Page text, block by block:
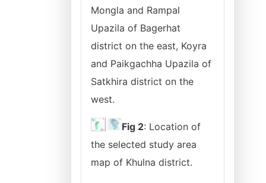
Mongla and Rampal
Upazila of Bagerhat
district on the east, Koyra
and Paikgachha Upazila of
Satkhira district on the
west.
Fig 2: Location of
the selected study area
map of Khulna district.